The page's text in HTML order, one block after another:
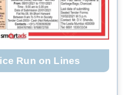
Run on Lines